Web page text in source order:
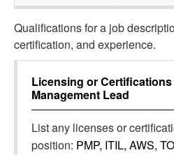
Qualifications for a job
certification, and experience.
Licensing or
Management Lead
List any licenses or
position: PMP, ITIL, AWS,